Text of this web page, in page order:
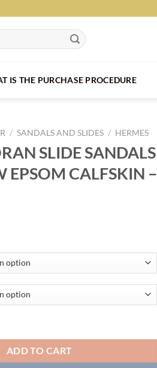
IS THE PURCHASE PROCEDURE
/ SANDALS AND SLIDES / HERMES
SLIDE SANDALS
EPSOM CALFSKIN –
ADD TO CART